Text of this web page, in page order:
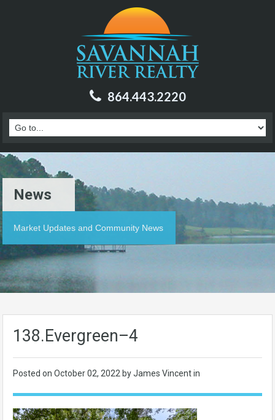
864.443.2220
News
Market Updates and Community News
138.Evergreen–4
Posted on October 02, 2022 by James Vincent in